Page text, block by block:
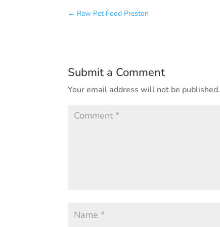
← Raw Pet Food Preston
Submit a Comment
Your email address will not be published.